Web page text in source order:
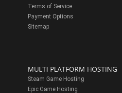
Terms of Service
Payment Options
Sitemap
MULTI PLATFORM HOSTING
Steam Game Hosting
Epic Game Hosting